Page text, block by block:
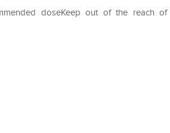
doseKeep out of the reach of